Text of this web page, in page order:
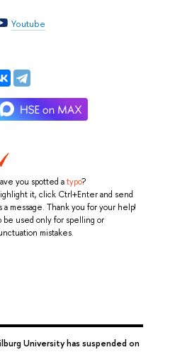
Youtube
you spotted atypo?
it, click Ctrl+Enter and send
a message. Thank you for your help!
be used only for spelling or
mistakes.
University has suspended on